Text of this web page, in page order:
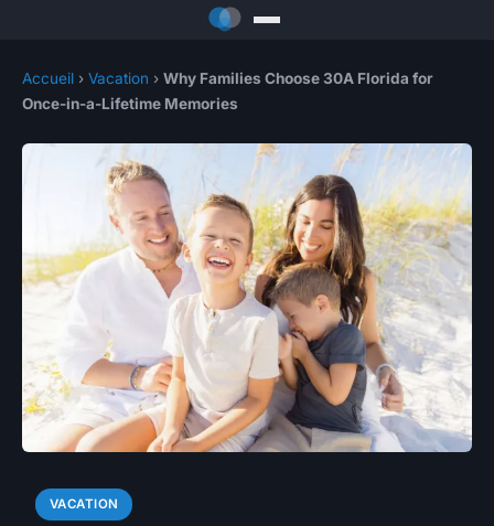
Accueil › Vacation › Why Families Choose 30A Florida for
Once-in-a-Lifetime Memories
VACATION